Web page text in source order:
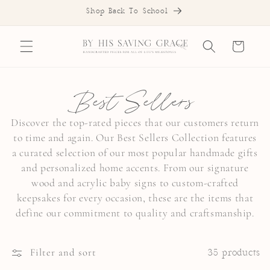
Shop Back To School
Cart
C
o
l
l
e
c
t
Best Sellers
Discover the top-rated pieces that our customers return
to time and again. Our Best Sellers Collection features
a curated selection of our most popular handmade gifts
and personalized home accents. From our signature
wood and acrylic baby signs to custom-crafted
keepsakes for every occasion, these are the items that
define our commitment to quality and craftsmanship.
Filter and sort 35 products